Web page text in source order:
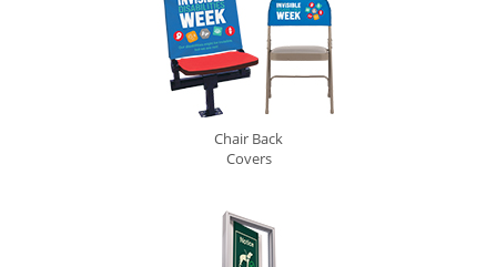
Chair Back
Covers